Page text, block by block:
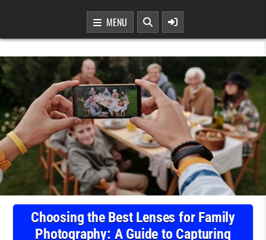
MENU
Choosing the Best Lenses for Family
Photography: A Guide to Capturing